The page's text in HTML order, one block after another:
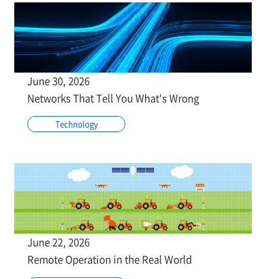
June 30, 2026
Networks That Tell You What's Wrong
Technology
June 22, 2026
Remote Operation in the Real World